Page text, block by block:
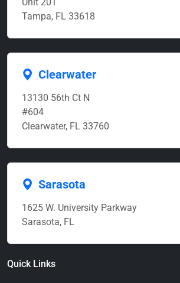
Tampa, FL 33618
Clearwater
13130 56th Ct N
#604
Clearwater, FL 33760
Sarasota
1625 W. University Parkway
Sarasota, FL
Quick Links